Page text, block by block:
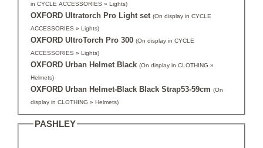
in CYCLE ACCESSORIES » Lights)
OXFORD Ultratorch Pro Light set (On display in CYCLE
ACCESSORIES » Lights)
OXFORD UltroTorch Pro 300 (On display in CYCLE
ACCESSORIES » Lights)
OXFORD Urban Helmet Black (On display in CLOTHING »
Helmets)
OXFORD Urban Helmet-Black Black Strap53-59cm (On
display in CLOTHING » Helmets)
PASHLEY